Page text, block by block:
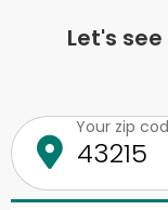
Let's
Your zip